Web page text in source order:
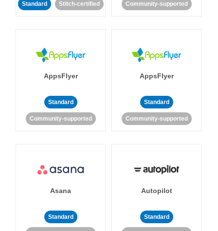
Standard Stitch-certified Community-supported
AppsFlyer
Standard
Community-supported
AppsFlyer
Standard
Community-supported
Asana
Standard
Autopilot
Standard